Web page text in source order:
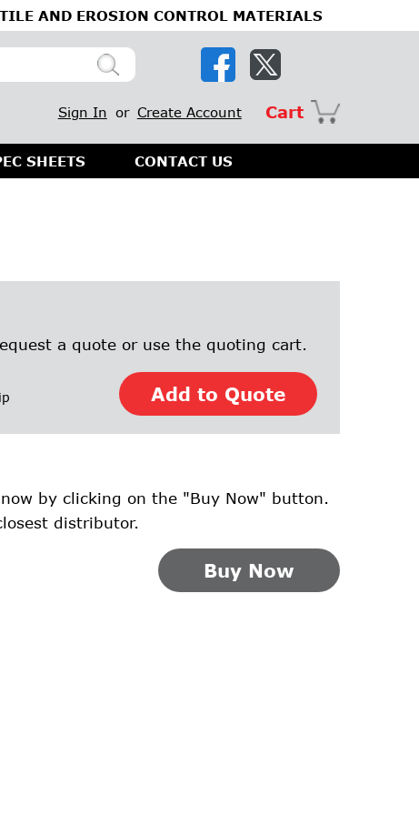
AND EROSION CONTROL MATERIALS
Sign In or Create Account Cart
SHEETS CONTACT US
a quote or use the quoting cart.
Add to Quote
by clicking on the "Buy Now" button.
distributor.
Buy Now